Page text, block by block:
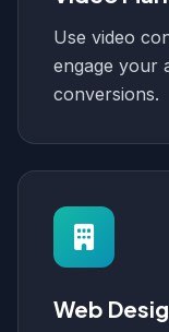
Use video
engage your
conversions.
Web